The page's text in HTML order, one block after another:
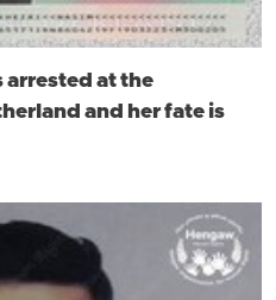
arrested at the
and her fate is